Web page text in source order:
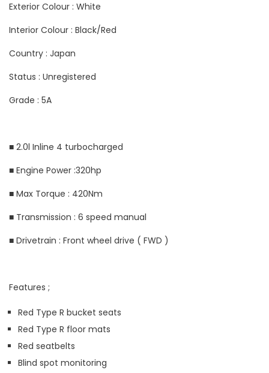
Exterior Colour : White
Interior Colour : Black/Red
Country : Japan
Status : Unregistered
Grade : 5A
■ 2.0l Inline 4 turbocharged
■ Engine Power :320hp
■ Max Torque : 420Nm
■ Transmission : 6 speed manual
■ Drivetrain : Front wheel drive ( FWD )
Features ;
Red Type R bucket seats
Red Type R floor mats
Red seatbelts
Blind spot monitoring